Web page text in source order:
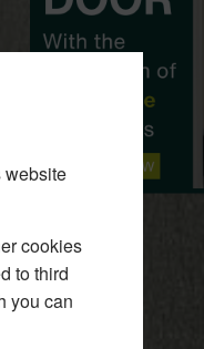
website
cookies
to third
you can